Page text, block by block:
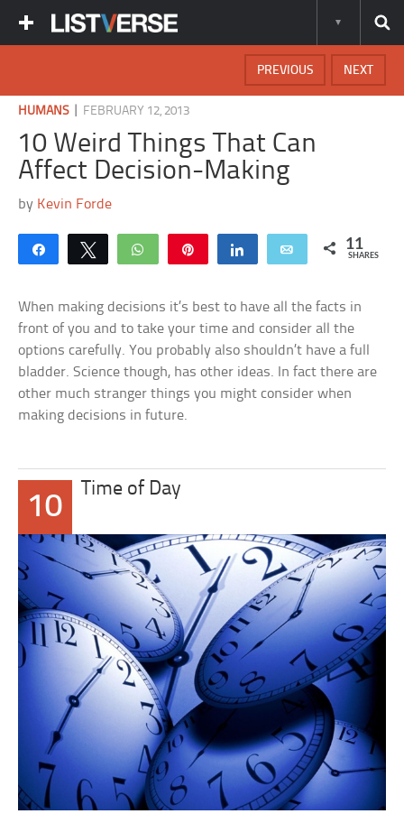
NEXT
PREVIOUS
HUMANS| FEBRUARY 12, 2013
10 Weird Things That Can
Affect Decision-Making
by Kevin Forde
Share Tweet WhatsApp Share Email 11
SHARES
When making decisions it’s best to have all the facts in
front of you and to take your time and consider all the
options carefully. You probably also shouldn’t have a full
bladder. Science though, has other ideas. In fact there are
other much stranger things you might consider when
making decisions in future.
10
Time of Day